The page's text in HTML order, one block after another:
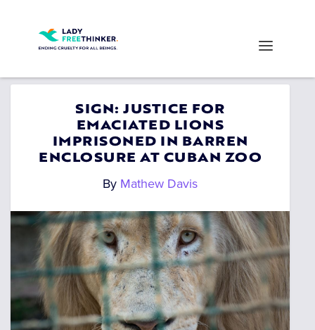
SIGN: JUSTICE FOR
EMACIATED LIONS
IMPRISONED IN BARREN
ENCLOSURE AT CUBAN ZOO
By Mathew Davis